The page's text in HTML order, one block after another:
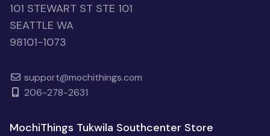
101 STEWART ST STE 101
SEATTLE WA
98101-1073
support@mochithings.com
206-278-2631
MochiThings Tukwila Southcenter Store